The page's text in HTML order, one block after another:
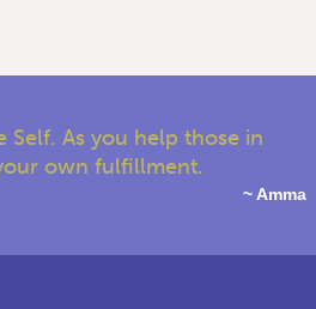
As you help those in
own fulfillment.
~ Amma